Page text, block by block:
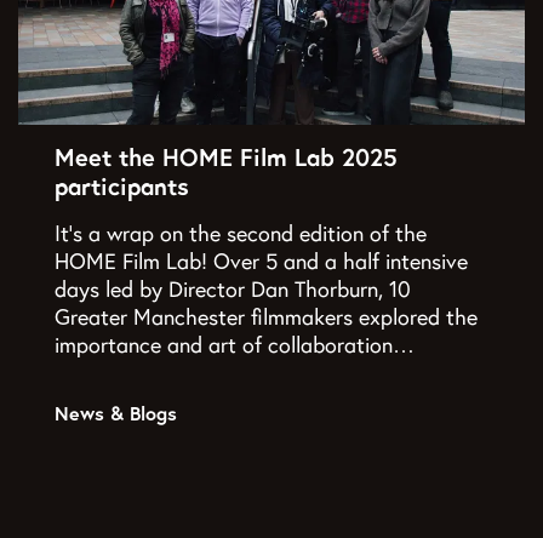
Meet the HOME Film Lab 2025
participants
It’s a wrap on the second edition of the
HOME Film Lab! Over 5 and a half intensive
days led by Director Dan Thorburn, 10
Greater Manchester filmmakers explored the
importance and art of collaboration…
News & Blogs